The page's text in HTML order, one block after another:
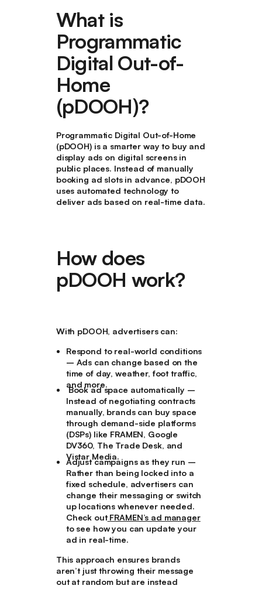
What is
Programmatic
Digital Out-of-
Home
(pDOOH)?
Programmatic Digital Out-of-Home
(pDOOH) is a smarter way to buy and
display ads on digital screens in
public places. Instead of manually
booking ad slots in advance, pDOOH
uses automated technology to
deliver ads based on real-time data.
How does
pDOOH work?
With pDOOH, advertisers can:
Respond to real-world conditions
– Ads can change based on the
time of day, weather, foot traffic,
and more.
Book ad space automatically –
Instead of negotiating contracts
manually, brands can buy space
through demand-side platforms
(DSPs) like FRAMEN, Google
DV360, The Trade Desk, and
Vistar Media.
Adjust campaigns as they run –
Rather than being locked into a
fixed schedule, advertisers can
change their messaging or switch
up locations whenever needed.
Check outFRAMEN’s ad manager
to see how you can update your
ad in real-time.
This approach ensures brands
aren’t just throwing their message
out at random but are instead